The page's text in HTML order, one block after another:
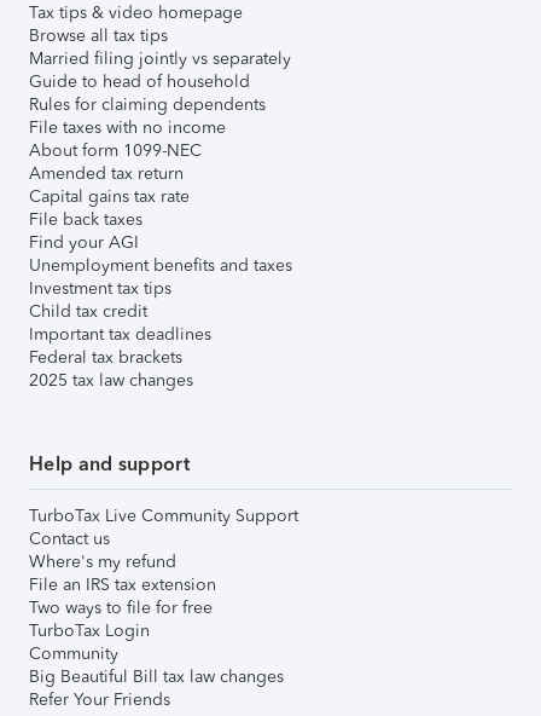
Tax tips & video homepage
Browse all tax tips
Married filing jointly vs separately
Guide to head of household
Rules for claiming dependents
File taxes with no income
About form 1099-NEC
Amended tax return
Capital gains tax rate
File back taxes
Find your AGI
Unemployment benefits and taxes
Investment tax tips
Child tax credit
Important tax deadlines
Federal tax brackets
2025 tax law changes
Help and support
TurboTax Live Community Support
Contact us
Where's my refund
File an IRS tax extension
Two ways to file for free
TurboTax Login
Community
Big Beautiful Bill tax law changes
Refer Your Friends